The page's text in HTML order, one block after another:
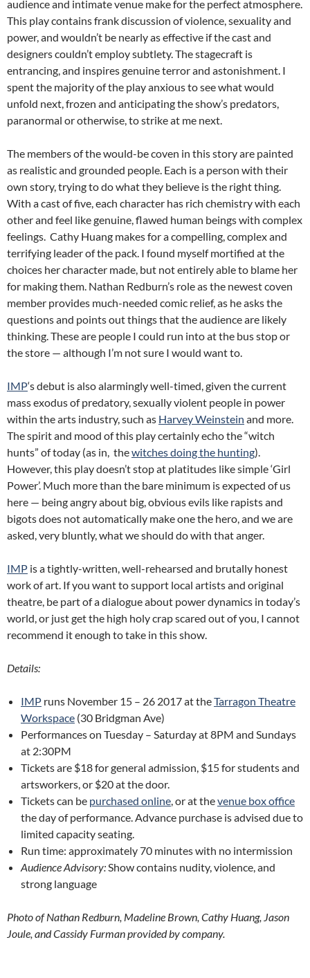
audience and intimate venue make for the perfect atmosphere.
This play contains frank discussion of violence, sexuality and
power, and wouldn’t be nearly as effective if the cast and
designers couldn’t employ subtlety. The stagecraft is
entrancing, and inspires genuine terror and astonishment. I
spent the majority of the play anxious to see what would
unfold next, frozen and anticipating the show’s predators,
paranormal or otherwise, to strike at me next.
The members of the would-be coven in this story are painted
as realistic and grounded people. Each is a person with their
own story, trying to do what they believe is the right thing.
With a cast of five, each character has rich chemistry with each
other and feel like genuine, flawed human beings with complex
feelings. Cathy Huang makes for a compelling, complex and
terrifying leader of the pack. I found myself mortified at the
choices her character made, but not entirely able to blame her
for making them. Nathan Redburn’s role as the newest coven
member provides much-needed comic relief, as he asks the
questions and points out things that the audience are likely
thinking. These are people I could run into at the bus stop or
the store — although I’m not sure I would want to.
IMP‘s debut is also alarmingly well-timed, given the current
mass exodus of predatory, sexually violent people in power
within the arts industry, such as Harvey Weinstein and more.
The spirit and mood of this play certainly echo the “witch
hunts” of today (as in, thewitches doing the hunting).
However, this play doesn’t stop at platitudes like simple ‘Girl
Power’. Much more than the bare minimum is expected of us
here — being angry about big, obvious evils like rapists and
bigots does not automatically make one the hero, and we are
asked, very bluntly, what we should do with that anger.
IMP is a tightly-written, well-rehearsed and brutally honest
work of art. If you want to support local artists and original
theatre, be part of a dialogue about power dynamics in today’s
world, or just get the high holy crap scared out of you, I cannot
recommend it enough to take in this show.
Details:
IMP runs November 15 – 26 2017 at theTarragon Theatre
Workspace (30 Bridgman Ave)
Performances on Tuesday – Saturday at 8PM and Sundays
at 2:30PM
Tickets are $18 for general admission, $15 for students and
artsworkers, or $20 at the door.
Tickets can be purchased online, or at thevenue box office
the day of performance. Advance purchase is advised due to
limited capacity seating.
Run time: approximately 70 minutes with no intermission
Audience Advisory:Show contains nudity, violence, and
strong language
Photo of Nathan Redburn, Madeline Brown, Cathy Huang, Jason
Joule, and Cassidy Furman provided by company.